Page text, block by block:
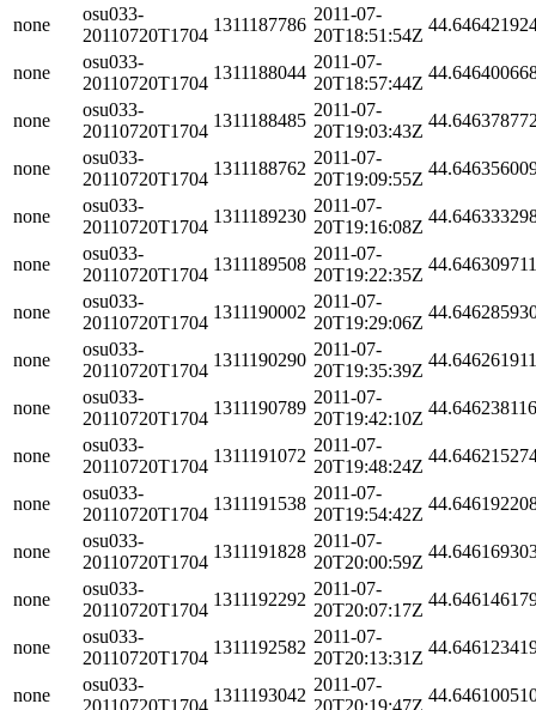
none
osu033-
20110720T1704
1311187786
2011-07-
20T18:51:54Z
none
osu033-
20110720T1704
1311188044
2011-07-
20T18:57:44Z
none
osu033-
20110720T1704
1311188485
2011-07-
20T19:03:43Z
none
osu033-
20110720T1704
1311188762
2011-07-
20T19:09:55Z
none
osu033-
20110720T1704
1311189230
2011-07-
20T19:16:08Z
none
osu033-
20110720T1704
1311189508
2011-07-
20T19:22:35Z
none
osu033-
20110720T1704
1311190002
2011-07-
20T19:29:06Z
none
osu033-
20110720T1704
1311190290
2011-07-
20T19:35:39Z
none
osu033-
20110720T1704
1311190789
2011-07-
20T19:42:10Z
none
osu033-
20110720T1704
1311191072
2011-07-
20T19:48:24Z
none
osu033-
20110720T1704
1311191538
2011-07-
20T19:54:42Z
none
osu033-
20110720T1704
1311191828
2011-07-
20T20:00:59Z
none
osu033-
20110720T1704
1311192292
2011-07-
20T20:07:17Z
none
osu033-
20110720T1704
1311192582
2011-07-
20T20:13:31Z
none
osu033-
20110720T1704
1311193042
2011-07-
20T20:19:47Z